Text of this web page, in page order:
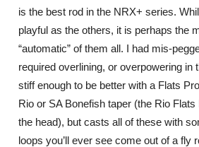
is the best rod in the NRX+ series.
playful as the others, it is perhaps the
“automatic” of them all. I had mis-
required overlining, or overpowering in
stiff enough to be better with a Flats
Rio or SA Bonefish taper (the Rio
the head), but casts all of these with
loops you’ll ever see come out of a fly